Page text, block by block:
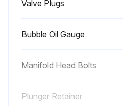
3000 Hourly Valve Change
Valve Plugs
Bubble Oil Gauge
Manifold Head Bolts
Plunger Retainer